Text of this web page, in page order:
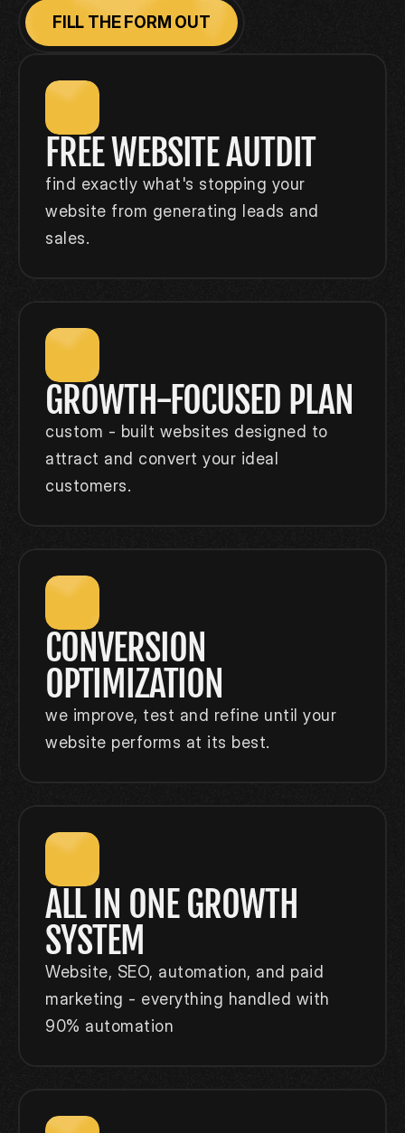
FILL THE FORM OUT
FREE WEBSITE AUTDIT
find exactly what's stopping your
website from generating leads and
sales.
GROWTH-FOCUSED PLAN
custom - built websites designed to
attract and convert your ideal
customers.
CONVERSION
OPTIMIZATION
we improve, test and refine until your
website performs at its best.
ALL IN ONE GROWTH
SYSTEM
Website, SEO, automation, and paid
marketing - everything handled with
90% automation